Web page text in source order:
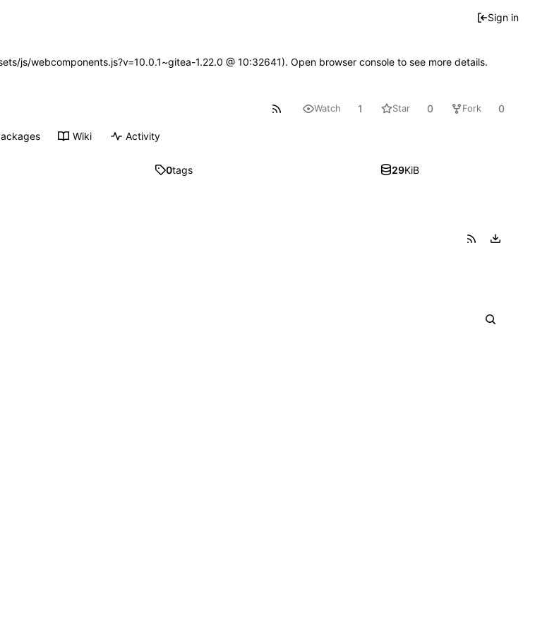
Sign in
js/webcomponents.js?v=10.0.1~gitea-1.22.0 @ 10:32641). Open browser console to see more details.
Watch 1 Star 0 Fork 0
Wiki Activity
0tags 29KiB